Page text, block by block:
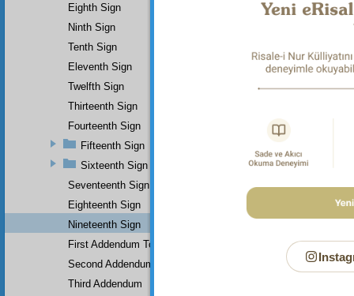
Eighth Sign
Ninth Sign
Tenth Sign
Eleventh Sign
Twelfth Sign
Thirteenth Sign
Fourteenth Sign
Fifteenth Sign
Sixteenth Sign
Seventeenth Sign
Eighteenth Sign
Nineteenth Sign
First Addendum To The Miracles Of Muhammad
Second Addendum
Third Addendum